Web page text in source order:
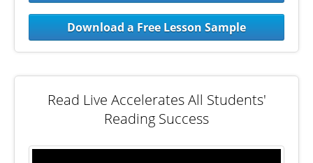
Download a Free Lesson Sample
Read Live Accelerates All Students'
Reading Success